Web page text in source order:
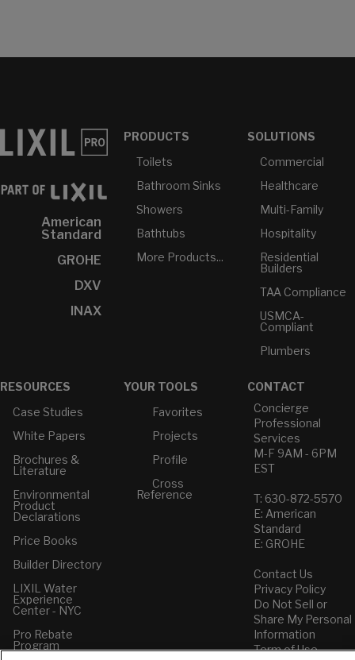
American
Standard
GROHE
DXV
INAX
PRODUCTS
Toilets
Bathroom Sinks
Showers
Bathtubs
More Products...
SOLUTIONS
Commercial
Healthcare
Multi-Family
Hospitality
Residential
Builders
TAA Compliance
USMCA-
Compliant
Plumbers
RESOURCES
Case Studies
White Papers
Brochures &
Literature
Environmental
Product
Declarations
Price Books
Builder Directory
LIXIL Water
Experience
Center - NYC
Pro Rebate
Program
YOUR TOOLS
Favorites
Projects
Profile
Cross
Reference
CONTACT
Concierge
Professional
Services
M-F 9AM - 6PM
EST
T: 630-872-5570
E: American
Standard
E: GROHE
Contact Us
Privacy Policy
Do Not Sell or
Share My Personal
Information
Term of Use